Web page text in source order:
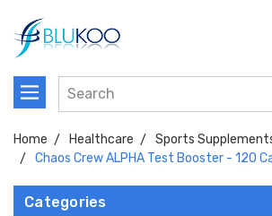
Home Healthcare
Sports
Chaos Crew ALPHA Test Booster - 120
Categories